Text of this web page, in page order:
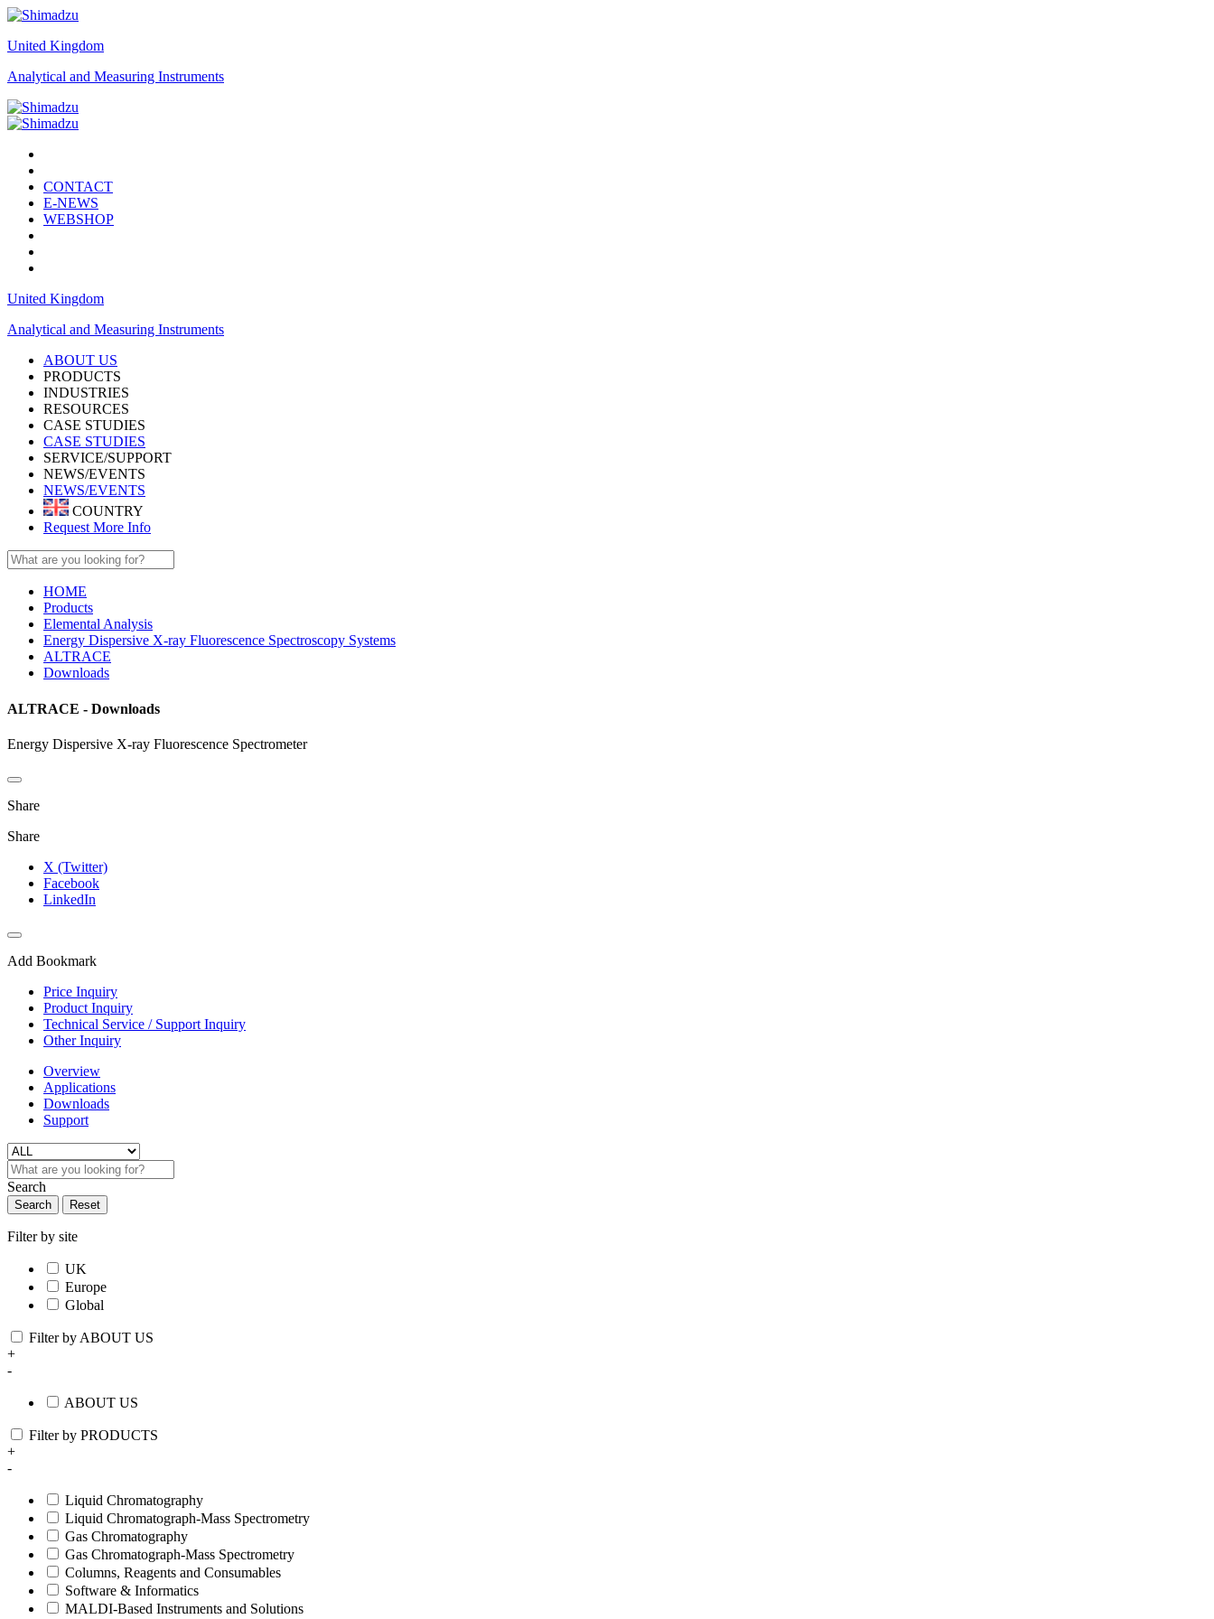
United Kingdom
Analytical and Measuring Instruments
CONTACT
E-NEWS
WEBSHOP
United Kingdom
Analytical and Measuring Instruments
ABOUT US
PRODUCTS
INDUSTRIES
RESOURCES
CASE STUDIES
CASE STUDIES
SERVICE/SUPPORT
NEWS/EVENTS
NEWS/EVENTS
COUNTRY
Request More Info
HOME
Products
Elemental Analysis
Energy Dispersive X-ray Fluorescence Spectroscopy Systems
ALTRACE
Downloads
ALTRACE - Downloads
Energy Dispersive X-ray Fluorescence Spectrometer
Share
Share
X (Twitter)
Facebook
LinkedIn
Add Bookmark
Price Inquiry
Product Inquiry
Technical Service / Support Inquiry
Other Inquiry
Overview
Applications
Downloads
Support
Search
Search Reset
Filter by site
UK
Europe
Global
Filter by ABOUT US
+
-
ABOUT US
Filter by PRODUCTS
+
-
Liquid Chromatography
Liquid Chromatograph-Mass Spectrometry
Gas Chromatography
Gas Chromatograph-Mass Spectrometry
Columns, Reagents and Consumables
Software & Informatics
MALDI-Based Instruments and Solutions